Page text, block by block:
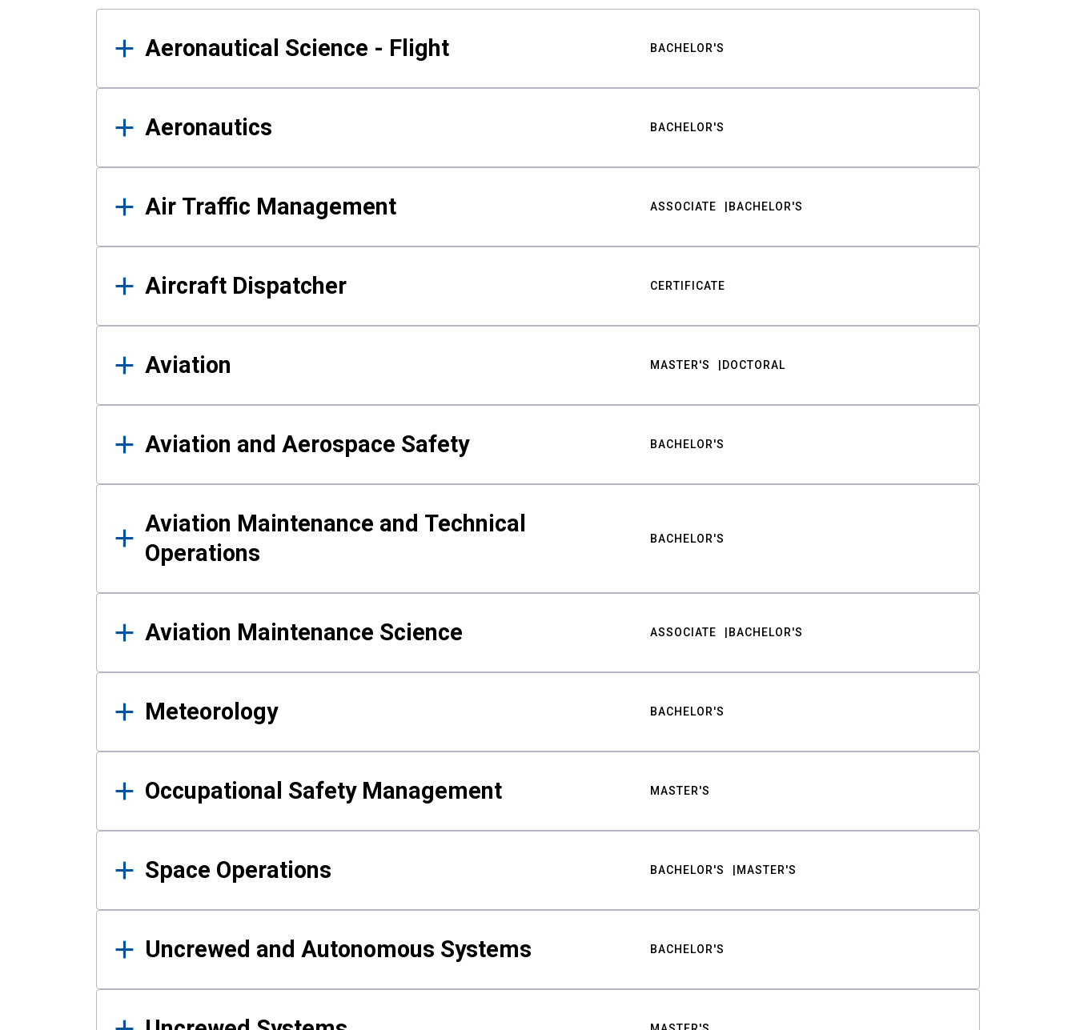
Results
Aeronautical Science - Flight BACHELOR'S
Aeronautics BACHELOR'S
Air Traffic Management ASSOCIATE BACHELOR'S
Aircraft Dispatcher CERTIFICATE
Aviation MASTER'S DOCTORAL
Aviation and Aerospace Safety BACHELOR'S
Aviation Maintenance and Technical
Operations
BACHELOR'S
Aviation Maintenance Science ASSOCIATE BACHELOR'S
Meteorology BACHELOR'S
Occupational Safety Management MASTER'S
Space Operations BACHELOR'S MASTER'S
Uncrewed and Autonomous Systems BACHELOR'S